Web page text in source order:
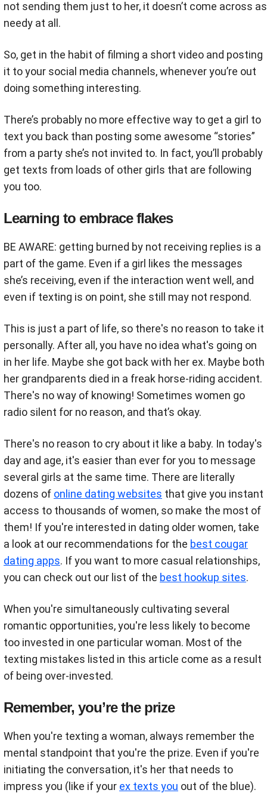
not sending them just to her, it doesn’t come across as
needy at all.
So, get in the habit of filming a short video and posting
it to your social media channels, whenever you’re out
doing something interesting.
There’s probably no more effective way to get a girl to
text you back than posting some awesome “stories”
from a party she’s not invited to. In fact, you’ll probably
get texts from loads of other girls that are following
you too.
Learning to embrace flakes
BE AWARE: getting burned by not receiving replies is a
part of the game. Even if a girl likes the messages
she’s receiving, even if the interaction went well, and
even if texting is on point, she still may not respond.
This is just a part of life, so there's no reason to take it
personally. After all, you have no idea what's going on
in her life. Maybe she got back with her ex. Maybe both
her grandparents died in a freak horse-riding accident.
There's no way of knowing! Sometimes women go
radio silent for no reason, and that’s okay.
There's no reason to cry about it like a baby. In today's
day and age, it's easier than ever for you to message
several girls at the same time. There are literally
dozens of online dating websites that give you instant
access to thousands of women, so make the most of
them! If you're interested in dating older women, take
a look at our recommendations for the best cougar
dating apps. If you want to more casual relationships,
you can check out our list of the best hookup sites.
When you're simultaneously cultivating several
romantic opportunities, you're less likely to become
too invested in one particular woman. Most of the
texting mistakes listed in this article come as a result
of being over-invested.
Remember, you’re the prize
When you're texting a woman, always remember the
mental standpoint that you're the prize. Even if you're
initiating the conversation, it's her that needs to
impress you (like if your ex texts you out of the blue).